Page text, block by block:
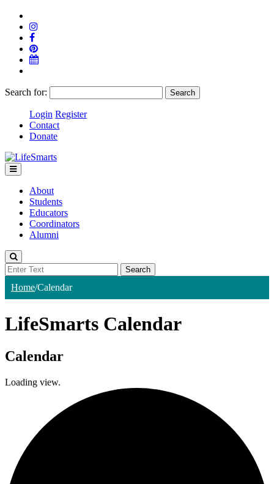
Search for:
Login Register
Contact
Donate
About
Students
Educators
Coordinators
Alumni
Home/Calendar
LifeSmarts Calendar
Calendar
Loading view.